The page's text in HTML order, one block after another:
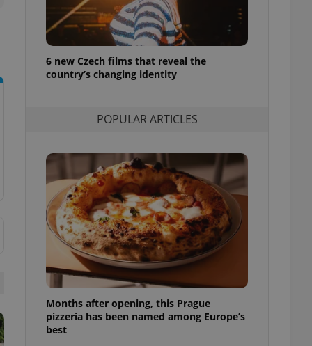
6 new Czech films that reveal the
country’s changing identity
POPULAR ARTICLES
Months after opening, this Prague
pizzeria has been named among Europe’s
best
based on the
purpose identifier
number, how it is
but a good
in status for a
maintain access
unnecessary
- which is a
This
in a site and
analytics
as real time